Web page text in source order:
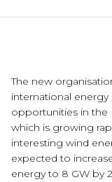
The new
international
opportunities in the
which is growing
interesting wind
expected to
energy to 8 GW by